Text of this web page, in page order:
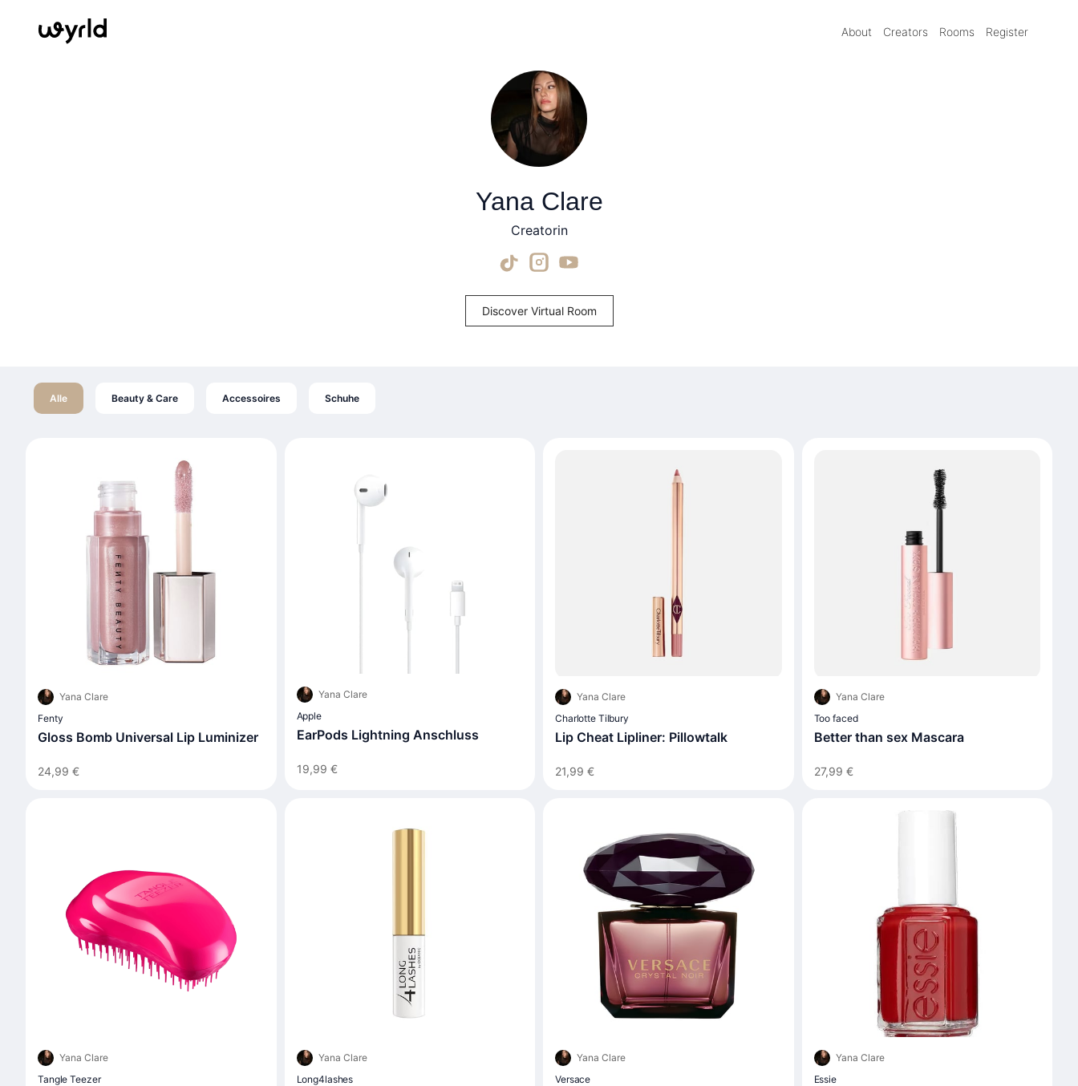
About Creators Rooms Register
Yana Clare
Creatorin
Discover Virtual Room
Alle Beauty & Care Accessoires Schuhe
Yana Clare
Fenty
Gloss Bomb Universal Lip Luminizer
24,99 €
Yana Clare
Apple
EarPods Lightning Anschluss
19,99 €
Yana Clare
Charlotte Tilbury
Lip Cheat Lipliner: Pillowtalk
21,99 €
Yana Clare
Too faced
Better than sex Mascara
27,99 €
Yana Clare
Tangle Teezer
Yana Clare
Long4lashes
Yana Clare
Versace
Yana Clare
Essie